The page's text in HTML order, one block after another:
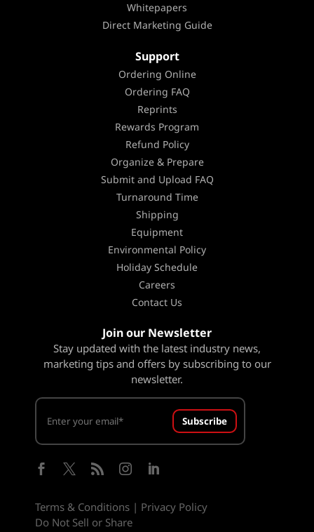
Whitepapers
Direct Marketing Guide
Support
Ordering Online
Ordering FAQ
Reprints
Rewards Program
Refund Policy
Organize & Prepare
Submit and Upload FAQ
Turnaround Time
Shipping
Equipment
Environmental Policy
Holiday Schedule
Careers
Contact Us
Join our Newsletter
Stay updated with the latest industry news,
marketing tips and offers by subscribing to our
newsletter.
Subscribe
    
Terms & Conditions | Privacy Policy
Do Not Sell or Share